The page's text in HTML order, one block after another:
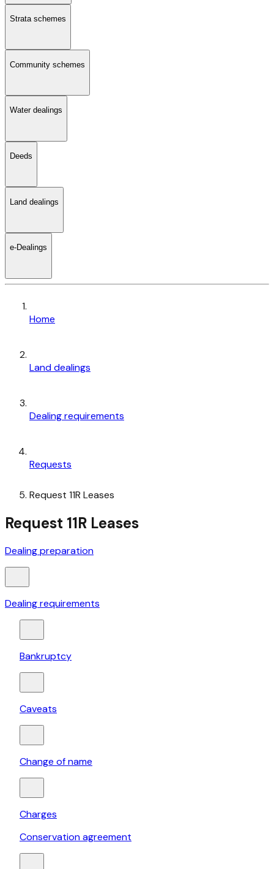
Strata schemes
Community schemes
Water dealings
Deeds
Land dealings
e-Dealings
Home
Land dealings
Dealing requirements
Requests
Request 11R Leases
Request 11R Leases
Dealing preparation
Dealing requirements
Bankruptcy
Caveats
Change of name
Charges
Conservation agreement